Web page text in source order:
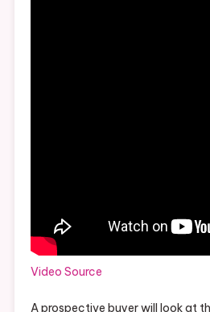
Video Source
A prospective buyer will look at